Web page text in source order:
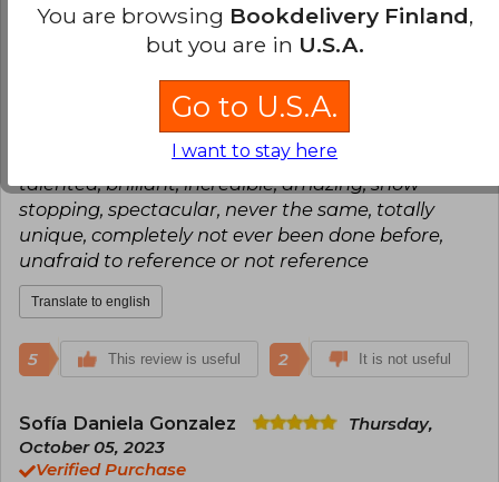
This review is useful 0
Wednesday, July 19,
Verified Purchase
talented, brilliant, incredible, amazing, show
stopping, spectacular, never the same, totally
unique, completely not ever been done before,
unafraid to reference or not reference
Translate to english
5 This review is useful 2 It is not useful
Sofía Daniela Gonzalez
Thursday,
October 05, 2023
Verified Purchase
You are browsing Bookdelivery Finland,
but you are in U.S.A.
Go to U.S.A.
I want to stay here